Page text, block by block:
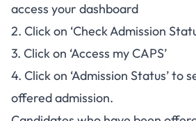
access your dashboard
2. Click on ‘Check Admission
3. Click on ‘Access my CAPS’
4. Click on ‘Admission Status’ to
offered admission.